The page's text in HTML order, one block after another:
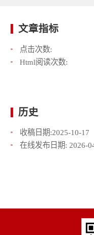
文章指标
点击次数:
Html阅读次数:
历史
收稿日期:2025-10-17
在线发布日期: 2026-